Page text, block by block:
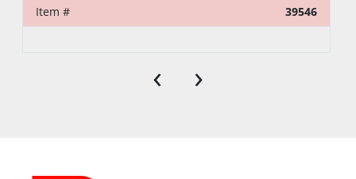
Item # 39546
‹ ›